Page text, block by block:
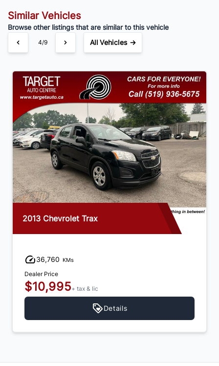
Similar Vehicles
Browse other listings that are similar to this vehicle
4/9 All Vehicles →
2013 Chevrolet Trax
36,760 KMs
Dealer Price
$10,995+ tax & lic
Details